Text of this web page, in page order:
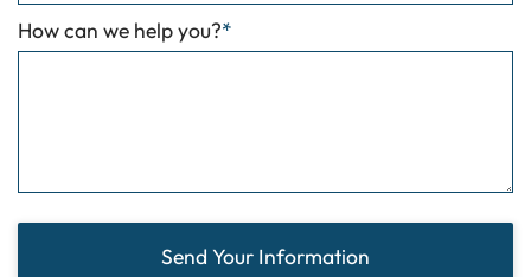
How can we help you?*
Send Your Information